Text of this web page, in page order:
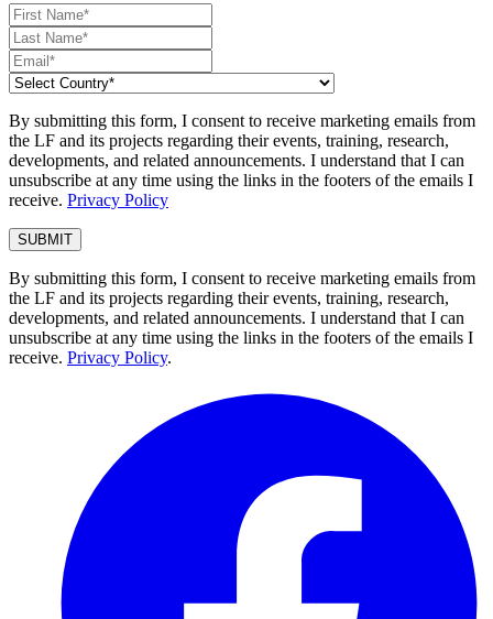
By submitting this form, I consent to receive marketing emails from
the LF and its projects regarding their events, training, research,
developments, and related announcements. I understand that I can
unsubscribe at any time using the links in the footers of the emails I
receive. Privacy Policy
By submitting this form, I consent to receive marketing emails from
the LF and its projects regarding their events, training, research,
developments, and related announcements. I understand that I can
unsubscribe at any time using the links in the footers of the emails I
receive. Privacy Policy.